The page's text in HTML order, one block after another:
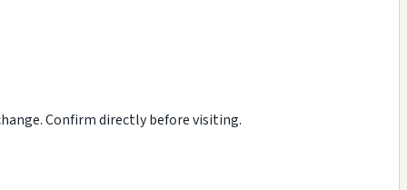
Confirm directly before visiting.